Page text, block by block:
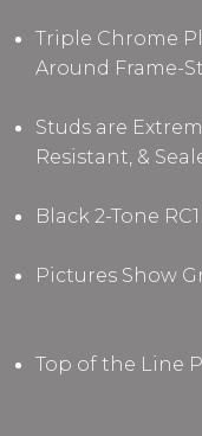
Triple Chrome
Around Frame-
Studs are
Resistant, &
Black 2-Tone
Pictures Show
Top of the Line